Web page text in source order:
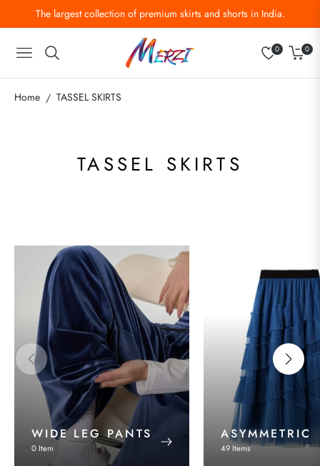
The largest collection of premium skirts and shorts in India.
Navigation
0
Cart
0
Home / TASSEL SKIRTS
COLLECTION:
TASSEL SKIRTS
WIDE LEG PANTS
0 Item
ASYMMETRIC
49 Items